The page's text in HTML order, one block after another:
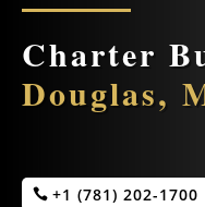
Charter
Douglas,
+1 (781) 202-1700